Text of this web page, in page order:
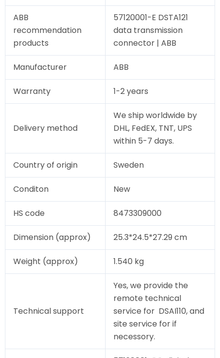
ABB
recommendation
products
57120001-E DSTA121
data transmission
connector | ABB
Manufacturer ABB
Warranty 1-2 years
Delivery method
We ship worldwide by
DHL, FedEX, TNT, UPS
within 5-7 days.
Country of origin Sweden
Conditon New
HS code 8473309000
Dimension (approx) 25.3*24.5*27.29 cm
Weight (approx) 1.540 kg
Technical support
Yes, we provide the
remote technical
service for DSAI110, and
site service for if
necessory.